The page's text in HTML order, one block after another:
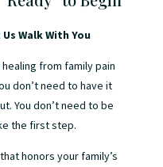
Walk With You
from family pain
don’t need to have it
You don’t need to be
the first step.
honors your family’s